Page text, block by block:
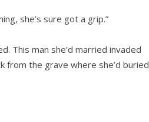
she’s sure got a grip.”
This man she’d married invaded
from the grave where she’d buried